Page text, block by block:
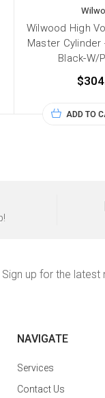
Wilwood High
Master Cylinder
Black-W/
ADD TO
Sign up for the latest
NAVIGATE
Services
Contact Us